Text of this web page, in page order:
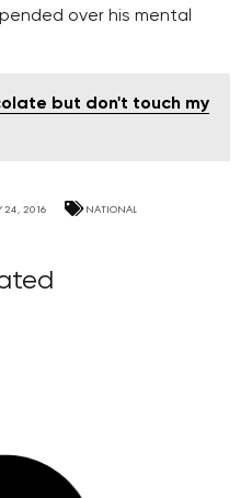
over his mental
but don't touch my
24, 2016 NATIONAL